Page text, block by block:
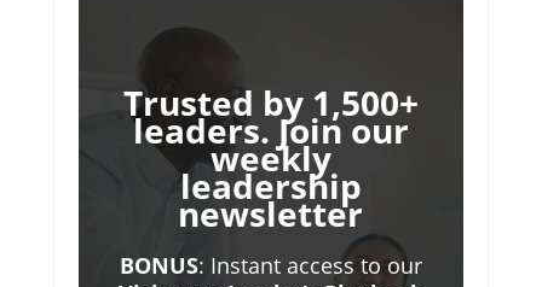
Trusted by 1,500+
leaders. Join our
weekly
leadership
newsletter
BONUS: Instant access to our